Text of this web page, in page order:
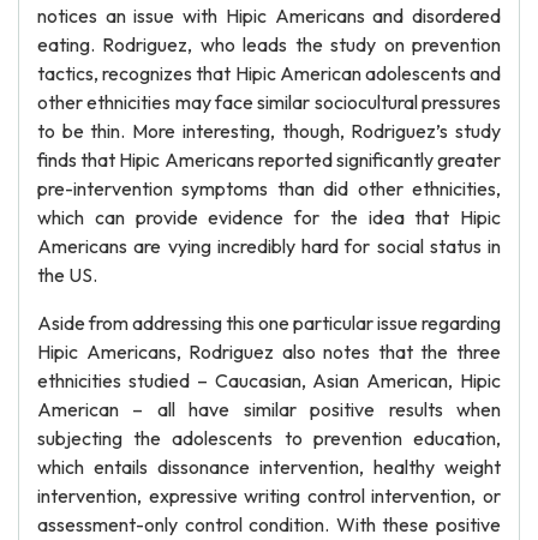
notices an issue with Hipic Americans and disordered
eating. Rodriguez, who leads the study on prevention
tactics, recognizes that Hipic American adolescents and
other ethnicities may face similar sociocultural pressures
to be thin. More interesting, though, Rodriguez’s study
finds that Hipic Americans reported significantly greater
pre-intervention symptoms than did other ethnicities,
which can provide evidence for the idea that Hipic
Americans are vying incredibly hard for social status in
the US.
Aside from addressing this one particular issue regarding
Hipic Americans, Rodriguez also notes that the three
ethnicities studied – Caucasian, Asian American, Hipic
American – all have similar positive results when
subjecting the adolescents to prevention education,
which entails dissonance intervention, healthy weight
intervention, expressive writing control intervention, or
assessment-only control condition. With these positive